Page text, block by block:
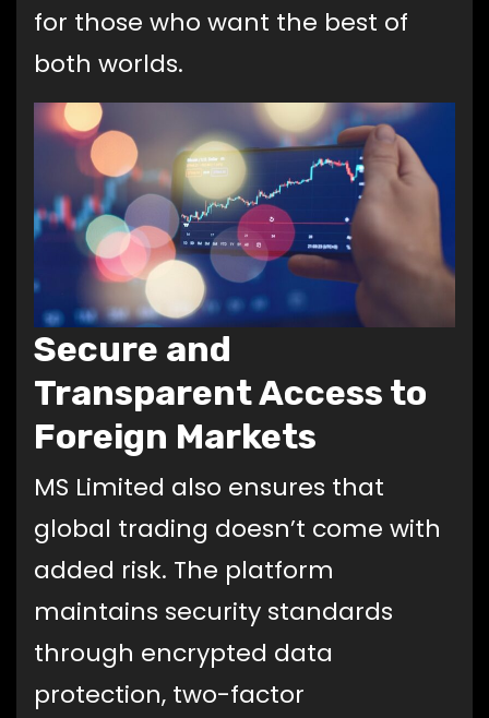
for those who want the best of
both worlds.
Secure and
Transparent Access to
Foreign Markets
MS Limited also ensures that
global trading doesn’t come with
added risk. The platform
maintains security standards
through encrypted data
protection, two-factor